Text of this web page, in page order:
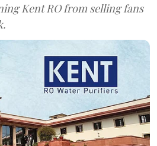
Kent RO from selling fans